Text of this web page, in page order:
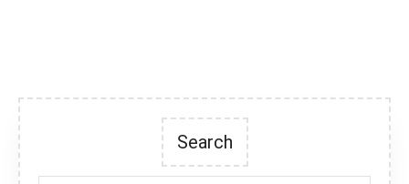
Search